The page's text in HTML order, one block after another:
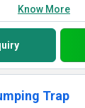
Know More
Trap